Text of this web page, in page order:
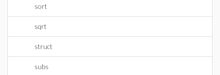
sort
sqrt
struct
subs